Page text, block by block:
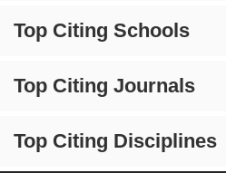
Top Citing Schools
Top Citing Journals
Top Citing Disciplines